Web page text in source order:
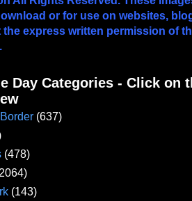
or for use on websites,
the express written permission of
Day Categories - Click on
(637)
(478)
(143)